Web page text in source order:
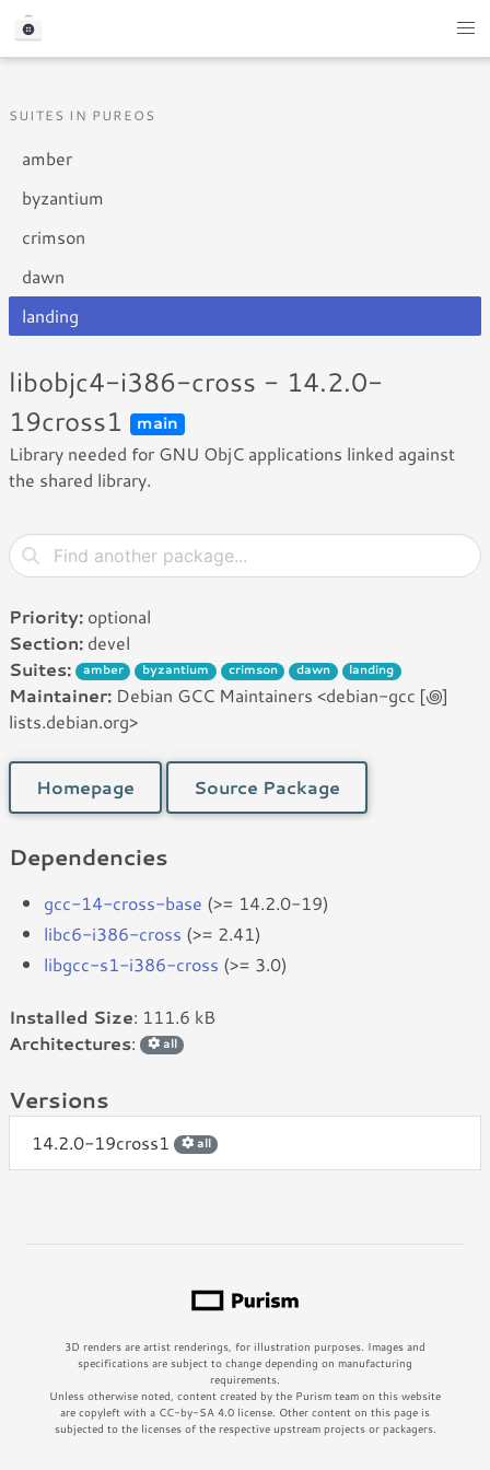
SUITES IN PUREOS
amber
byzantium
crimson
dawn
landing
libobjc4-i386-cross - 14.2.0-
19cross1
main
Library needed for GNU ObjC applications linked against
the shared library.
Priority: optional
Section: devel
Suites:
amber byzantium crimson dawn landing
Maintainer: Debian GCC Maintainers <debian-gcc [꩜]
lists.debian.org>
Homepage Source Package
Dependencies
gcc-14-cross-base (>= 14.2.0-19)
libc6-i386-cross (>= 2.41)
libgcc-s1-i386-cross (>= 3.0)
Installed Size: 111.6 kB
Architectures: all
Versions
14.2.0-19cross1 all
3D renders are artist renderings, for illustration purposes. Images and
specifications are subject to change depending on manufacturing
requirements.
Unless otherwise noted, content created by the Purism team on this website
are copyleft with a CC-by-SA 4.0 license. Other content on this page is
subjected to the licenses of the respective upstream projects or packagers.